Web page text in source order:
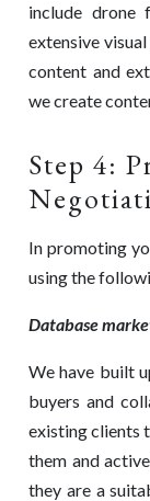
include drone
extensive
content and
we create
Step 4:
In promoting
using the
Database
We have built
buyers and
existing clients
them and
they are a